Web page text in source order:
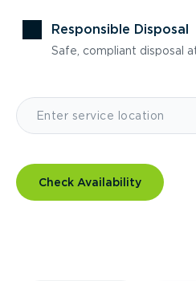
Responsible Disposal
Safe, compliant disposal
Check Availability